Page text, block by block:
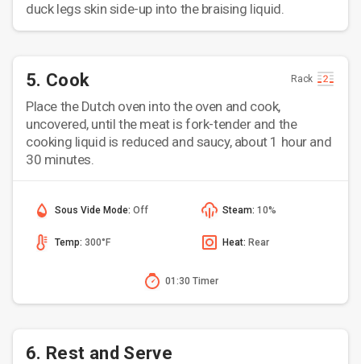
duck legs skin side-up into the braising liquid.
5. Cook Rack
Place the Dutch oven into the oven and cook,
uncovered, until the meat is fork-tender and the
cooking liquid is reduced and saucy, about 1 hour and
30 minutes.
Sous Vide Mode: Off Steam: 10%
Temp: 300°F Heat: Rear
01:30 Timer
6. Rest and Serve